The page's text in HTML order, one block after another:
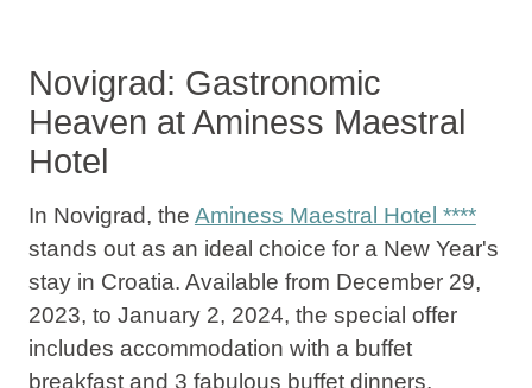
Novigrad: Gastronomic
Heaven at Aminess Maestral
Hotel
In Novigrad, the Aminess Maestral Hotel ****
stands out as an ideal choice for a New Year's
stay in Croatia. Available from December 29,
2023, to January 2, 2024, the special offer
includes accommodation with a buffet
breakfast and 3 fabulous buffet dinners,